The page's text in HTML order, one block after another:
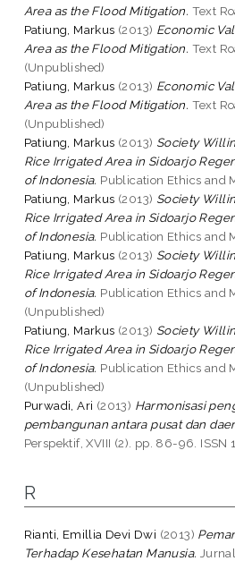
Area as the Flood Mitigation. Text
Patiung, Markus (2013) Economic
Area as the Flood Mitigation. Text
(Unpublished)
Patiung, Markus (2013) Economic
Area as the Flood Mitigation. Text
(Unpublished)
Patiung, Markus (2013) Society
Rice Irrigated Area in Sidoarjo
of Indonesia. Publication Ethics and
Patiung, Markus (2013) Society
Rice Irrigated Area in Sidoarjo
of Indonesia. Publication Ethics and
Patiung, Markus (2013) Society
Rice Irrigated Area in Sidoarjo
of Indonesia. Publication Ethics and
(Unpublished)
Patiung, Markus (2013) Society
Rice Irrigated Area in Sidoarjo
of Indonesia. Publication Ethics and
(Unpublished)
Purwadi, Ari (2013) Harmonisasi
pembangunan antara pusat dan
Perspektif, XVIII (2). pp. 86-96. ISSN
R
Rianti, Emillia Devi Dwi (2013)
Terhadap Kesehatan Manusia.